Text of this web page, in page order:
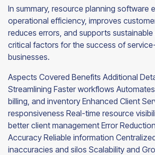
In summary, resource planning software
operational efficiency, improves
reduces errors, and supports
critical factors for the success of
businesses.
Aspects Covered Benefits Additional
Streamlining Faster workflows
billing, and inventory Enhanced Client
responsiveness Real-time resource
better client management Error
Accuracy Reliable information
inaccuracies and silos Scalability and